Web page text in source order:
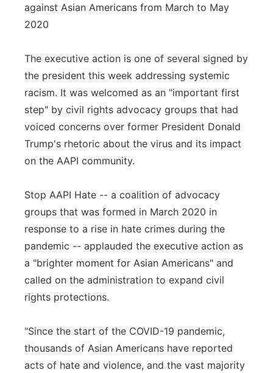
against Asian Americans from March to May
2020
The executive action is one of several signed by
the president this week addressing systemic
racism. It was welcomed as an "important first
step" by civil rights advocacy groups that had
voiced concerns over former President Donald
Trump's rhetoric about the virus and its impact
on the AAPI community.
Stop AAPI Hate -- a coalition of advocacy
groups that was formed in March 2020 in
response to a rise in hate crimes during the
pandemic -- applauded the executive action as
a "brighter moment for Asian Americans" and
called on the administration to expand civil
rights protections.
"Since the start of the COVID-19 pandemic,
thousands of Asian Americans have reported
acts of hate and violence, and the vast majority